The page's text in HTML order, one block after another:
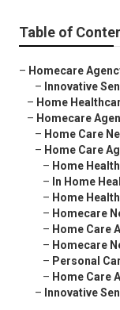
Table of
– Homecare
– Innovative
– Home
– Homecare
– Home Care
– Home Care
– Home
– In Home
– Home
– Homecare
– Home Care
– Homecare
– Personal
– Home Care
– Innovative